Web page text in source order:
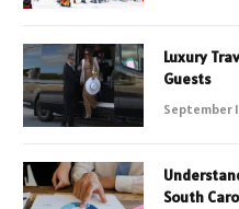
Luxury
Guests
September
South